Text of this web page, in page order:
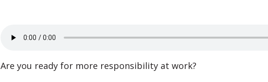
Are you ready for more responsibility at work?